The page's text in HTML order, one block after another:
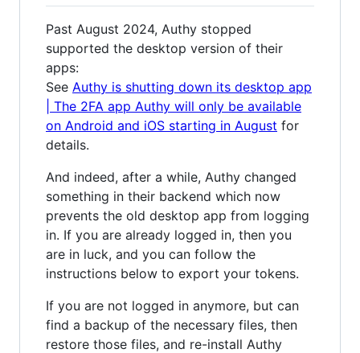
Past August 2024, Authy stopped
supported the desktop version of their
apps:
See Authy is shutting down its desktop app
| The 2FA app Authy will only be available
on Android and iOS starting in August for
details.
And indeed, after a while, Authy changed
something in their backend which now
prevents the old desktop app from logging
in. If you are already logged in, then you
are in luck, and you can follow the
instructions below to export your tokens.
If you are not logged in anymore, but can
find a backup of the necessary files, then
restore those files, and re-install Authy